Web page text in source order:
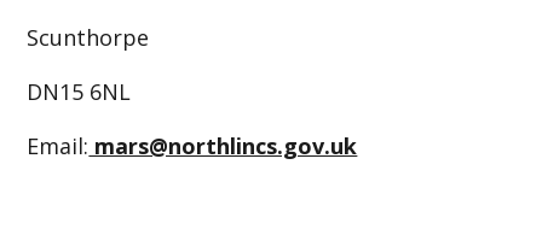
Scunthorpe
DN15 6NL
Email: mars@northlincs.gov.uk